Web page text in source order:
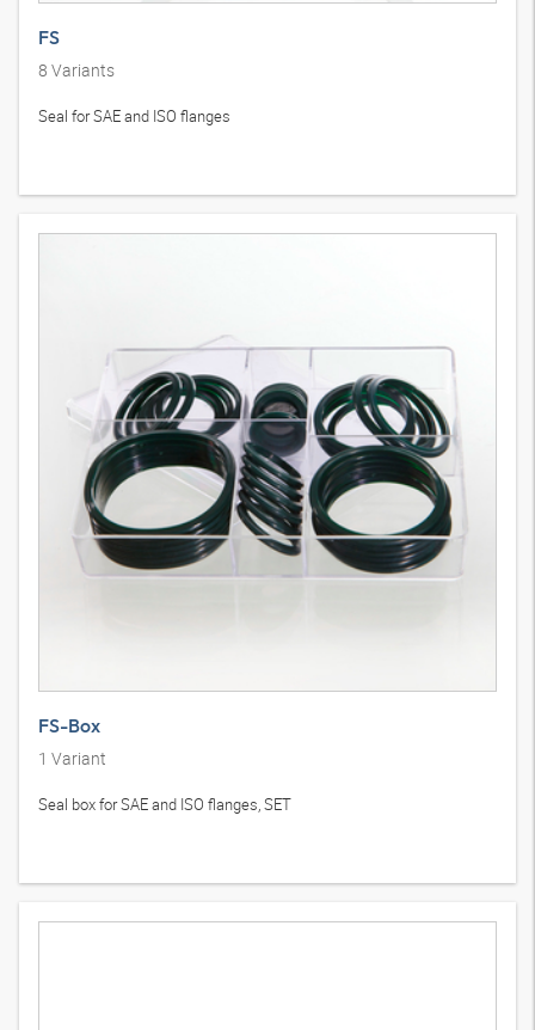
FS
8 Variants
Seal for SAE and ISO flanges
FS-Box
1 Variant
Seal box for SAE and ISO flanges, SET